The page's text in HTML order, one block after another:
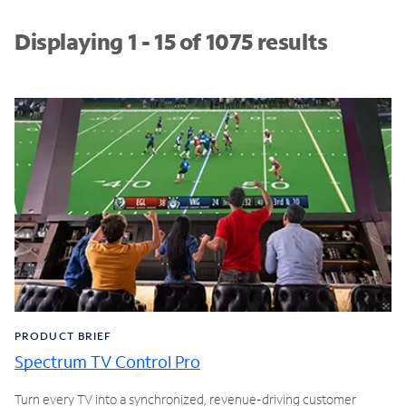
Displaying 1 - 15 of 1075 results
PRODUCT BRIEF
Spectrum TV Control Pro
Turn every TV into a synchronized, revenue-driving customer